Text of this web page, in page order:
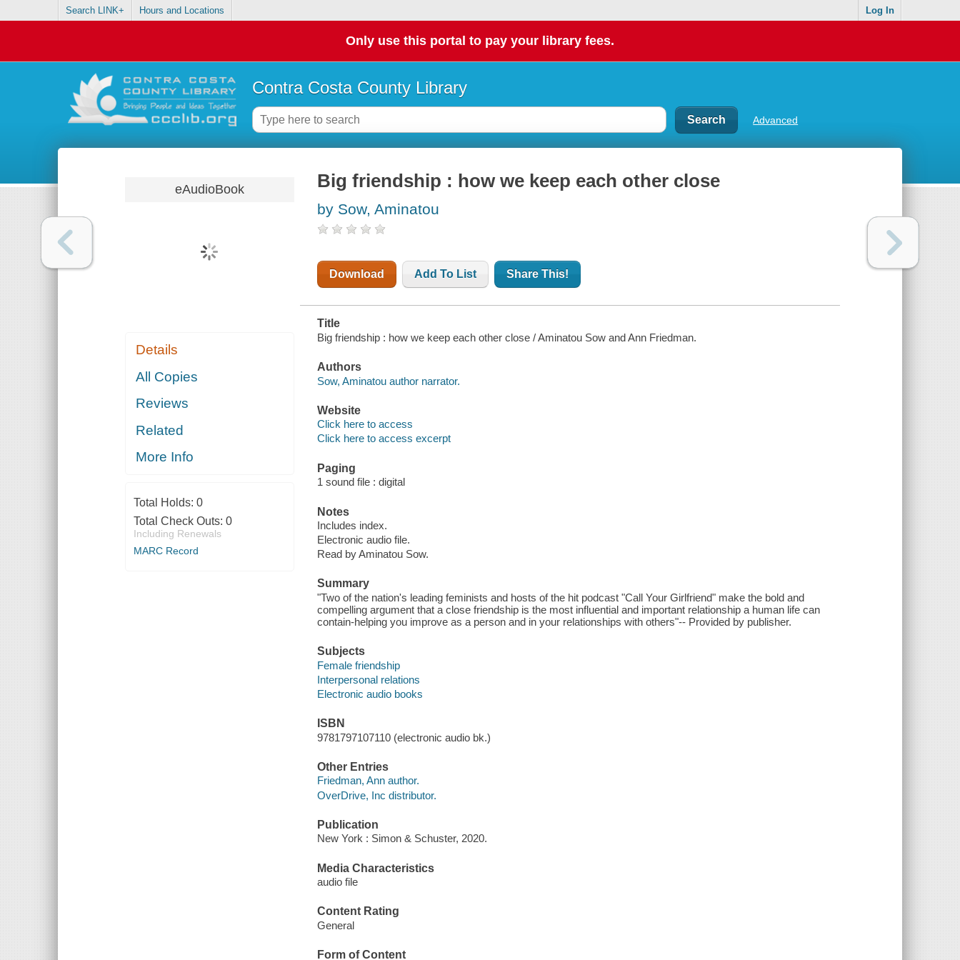
Search LINK+ Hours and Locations Log In
Only use this portal to pay your library fees.
Contra Costa County Library
Advanced
eAudioBook
Details
All Copies
Reviews
Related
More Info
Total Holds: 0
Total Check Outs: 0
Including Renewals
MARC Record
Big friendship : how we keep each other close
by Sow, Aminatou
Download Add To List Share This!
Title
Big friendship : how we keep each other close / Aminatou Sow and Ann Friedman.
Authors
Sow, Aminatou author narrator.
Website
Click here to access
Click here to access excerpt
Paging
1 sound file : digital
Notes
Includes index.
Electronic audio file.
Read by Aminatou Sow.
Summary
"Two of the nation's leading feminists and hosts of the hit podcast "Call Your Girlfriend" make the bold and
compelling argument that a close friendship is the most influential and important relationship a human life can
contain-helping you improve as a person and in your relationships with others"-- Provided by publisher.
Subjects
Female friendship
Interpersonal relations
Electronic audio books
ISBN
9781797107110 (electronic audio bk.)
Other Entries
Friedman, Ann author.
OverDrive, Inc distributor.
Publication
New York : Simon & Schuster, 2020.
Media Characteristics
audio file
Content Rating
General
Form of Content